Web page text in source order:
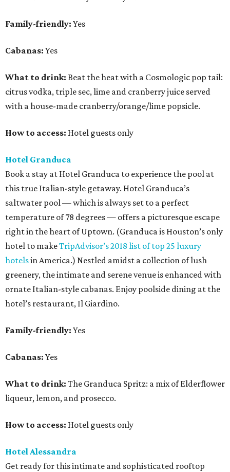
Family-friendly: Yes
Cabanas: Yes
What to drink: Beat the heat with a Cosmologic pop tail:
citrus vodka, triple sec, lime and cranberry juice served
with a house-made cranberry/orange/lime popsicle.
How to access: Hotel guests only
Hotel Granduca
Book a stay at Hotel Granduca to experience the pool at
this true Italian-style getaway. Hotel Granduca’s
saltwater pool — which is always set to a perfect
temperature of 78 degrees — offers a picturesque escape
right in the heart of Uptown. (Granduca is Houston’s only
hotel to makeTripAdvisor’s 2018 list of top 25 luxury
hotelsin America.) Nestled amidst a collection of lush
greenery, the intimate and serene venue is enhanced with
ornate Italian-style cabanas. Enjoy poolside dining at the
hotel’s restaurant, Il Giardino.
Family-friendly: Yes
Cabanas: Yes
What to drink: The Granduca Spritz: a mix of Elderflower
liqueur, lemon, and prosecco.
How to access: Hotel guests only
Hotel Alessandra
Get ready for this intimate and sophisticated rooftop